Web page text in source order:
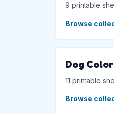
9 printable
Browse
Dog
11 printable
Browse